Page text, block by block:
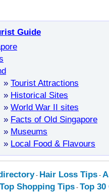
Guide
» Tourist Attractions
» Historical Sites
» World War II sites
» Facts of Old Singapore
» Museums
» Local Food & Flavours
- Hair Loss Tips-
Top Shopping Tips - Top 30